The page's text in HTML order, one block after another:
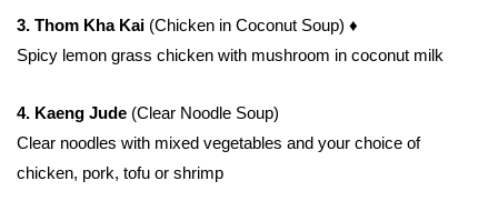
3. Thom Kha Kai (Chicken in Coconut Soup) ♦
Spicy lemon grass chicken with mushroom in coconut milk
4. Kaeng Jude (Clear Noodle Soup)
Clear noodles with mixed vegetables and your choice of
chicken, pork, tofu or shrimp